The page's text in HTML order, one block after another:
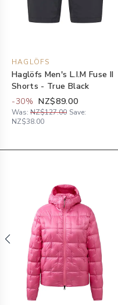
HAGLÖFS
Haglöfs Men's L.I.M Fuse II
Shorts - True Black
-30% NZ$89.00
Was: NZ$127.00 Save:
NZ$38.00